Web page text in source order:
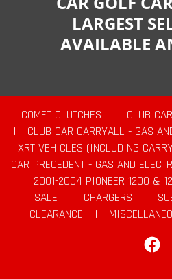
LARGEST
AVAILABLE
COMET CLUTCHES |
CLUB
|
CLUB CAR CARRYALL - GAS
XRT VEHICLES (INCLUDING
CAR PRECEDENT - GAS AND
|
2001-2004 PIONEER 1200 &
SALE
| CHARGERS |
CLEARANCE
|